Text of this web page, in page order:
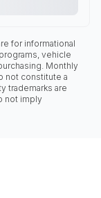
for informational
vehicle
Monthly
not constitute a
trademarks are
not imply